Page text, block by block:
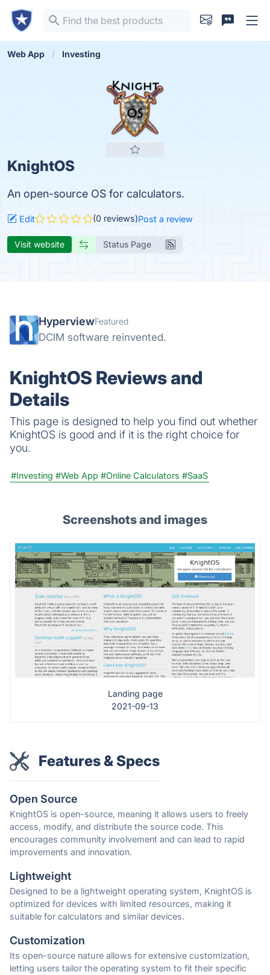
Web App Investing
KnightOS
An open-source OS for calculators.
Edit (0 reviews)Post a review
Visit website Status Page
HyperviewFeatured
DCIM software reinvented.
KnightOS Reviews and
Details
This page is designed to help you find out whether
KnightOS is good and if it is the right choice for
you.
#Investing #Web App #Online Calculators #SaaS
Screenshots and images
Landing page
2021-09-13
Features & Specs
Open Source
KnightOS is open-source, meaning it allows users to freely
access, modify, and distribute the source code. This
encourages community involvement and can lead to rapid
improvements and innovation.
Lightweight
Designed to be a lightweight operating system, KnightOS is
optimized for devices with limited resources, making it
suitable for calculators and similar devices.
Customization
Its open-source nature allows for extensive customization,
letting users tailor the operating system to fit their specific